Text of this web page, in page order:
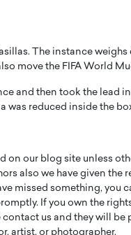
The instance weighs
move the FIFA World
and then took the lead in
was reduced inside the
on our blog site unless
also we have given the
missed something, you
If you own the
us and they will be
artist, or photographer.
Cassani from
to Global
Studios Is
Rated
Cassani Interview In this
Cassani, CEO of DESMENT
how the company…